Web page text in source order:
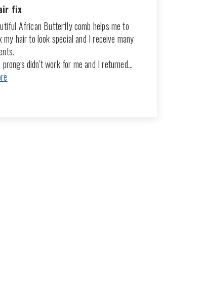
fix
African Butterfly comb helps me to
hair to look special and I receive many
prongs didn't work for me and I returned...